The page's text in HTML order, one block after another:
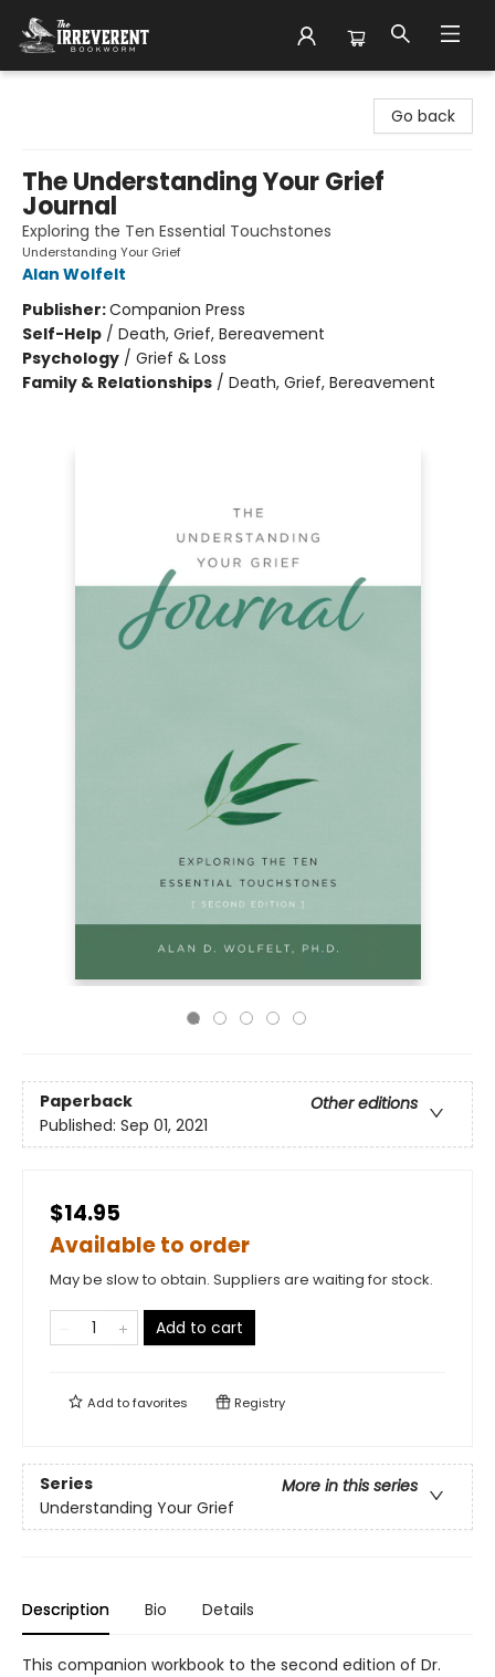
Go back
The Understanding Your Grief
Journal
Exploring the Ten Essential Touchstones
Understanding Your Grief
Alan Wolfelt
Publisher:Companion Press
Self-Help / Death, Grief, Bereavement
Psychology / Grief & Loss
Family & Relationships / Death, Grief, Bereavement
Paperback
Other editions
Published: Sep 01, 2021
$14.95
Available to order
May be slow to obtain. Suppliers are waiting for stock.
Add to cart
Add tofavorites Registry
Series
More in this series
Understanding Your Grief
Description Bio Details
This companion workbook to the second edition of Dr.